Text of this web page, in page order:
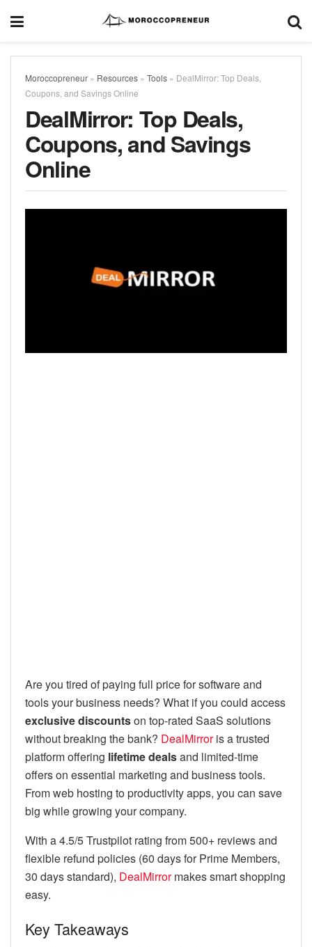
Moroccopreneur » Resources » Tools » DealMirror: Top Deals,
Coupons, and Savings Online
DealMirror: Top Deals,
Coupons, and Savings
Online
Are you tired of paying full price for software and
tools your business needs? What if you could access
exclusive discountson top-rated SaaS solutions
without breaking the bank? DealMirroris a trusted
platform offering lifetime dealsand limited-time
offers on essential marketing and business tools.
From web hosting to productivity apps, you can save
big while growing your company.
With a 4.5/5 Trustpilot rating from 500+ reviews and
flexible refund policies (60 days for Prime Members,
30 days standard), DealMirrormakes smart shopping
easy.
Key Takeaways